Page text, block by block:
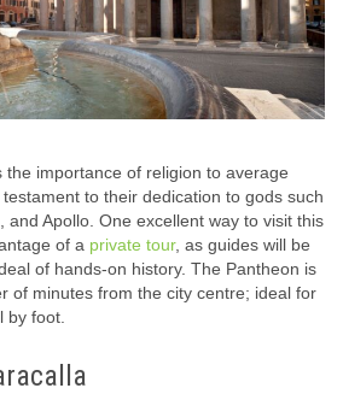
importance of religion to average
to their dedication to gods such
and Apollo. One excellent way to visit this
of a private tour, as guides will be
of hands-on history. The Pantheon is
of minutes from the city centre; ideal for
by foot.